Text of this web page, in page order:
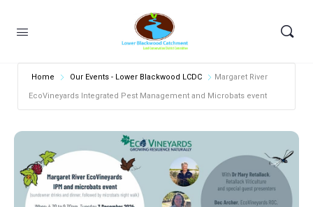
Home Our Events - Lower Blackwood LCDC Margaret River
EcoVineyards Integrated Pest Management and Microbats event